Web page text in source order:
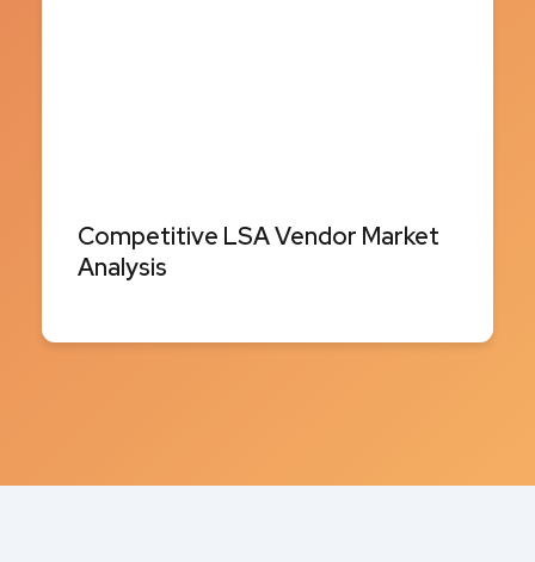
Competitive LSA Vendor Market
Analysis